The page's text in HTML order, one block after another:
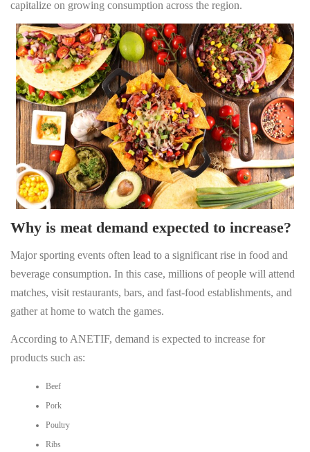
capitalize on growing consumption across the region.
Why is meat demand expected to increase?
Major sporting events often lead to a significant rise in food and
beverage consumption. In this case, millions of people will attend
matches, visit restaurants, bars, and fast-food establishments, and
gather at home to watch the games.
According to ANETIF, demand is expected to increase for
products such as:
Beef
Pork
Poultry
Ribs